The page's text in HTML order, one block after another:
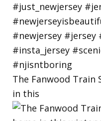
The Fanwood Train
in this